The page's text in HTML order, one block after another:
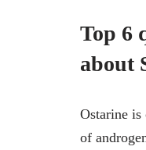
Top 6
about
Ostarine
of